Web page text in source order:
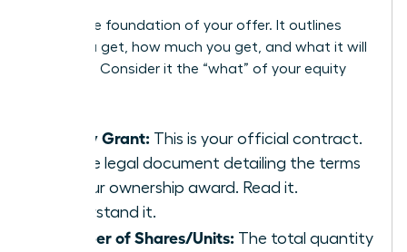
This is the foundation of your offer. It outlines
what you get, how much you get, and what it will
cost you. Consider it the “what” of your equity
Equity Grant: This is your official contract.
It’s the legal document detailing the terms
of your ownership award. Read it.
Understand it.
Number of Shares/Units: The total quantity